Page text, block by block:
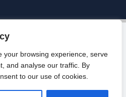
your browsing experience, serve
and analyse our traffic. By
to our use of cookies.
Reserved.
Your
Visibility
a press release,